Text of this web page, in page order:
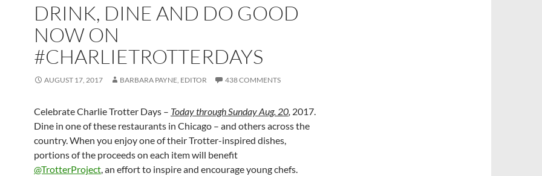
DRINK, DINE AND DO GOOD
NOW ON
#CHARLIETROTTERDAYS
AUGUST 17, 2017 BARBARA PAYNE, EDITOR 438 COMMENTS
Celebrate Charlie Trotter Days – Today through Sunday Aug. 20, 2017.
Dine in one of these restaurants in Chicago – and others across the
country. When you enjoy one of their Trotter-inspired dishes,
portions of the proceeds on each item will benefit
@TrotterProject, an effort to inspire and encourage young chefs.